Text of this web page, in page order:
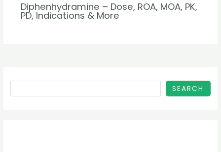
Diphenhydramine – Dose, ROA, MOA, PK,
PD, Indications & More
SEARCH